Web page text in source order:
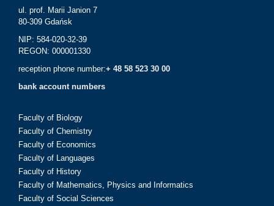
ul. prof. Marii Janion 7
80-309 Gdańsk
NIP: 584-020-32-39
REGON: 000001330
reception phone number:+ 48 58 523 30 00
bank account numbers
Faculty of Biology
Faculty of Chemistry
Faculty of Economics
Faculty of Languages
Faculty of History
Faculty of Mathematics, Physics and Informatics
Faculty of Social Sciences